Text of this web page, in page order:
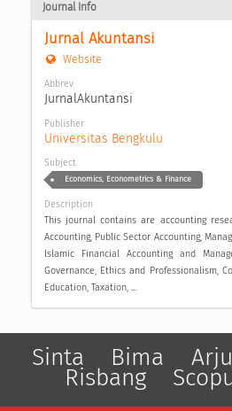
Journal Info
Jurnal Akuntansi
Website
Abbrev
JurnalAkuntansi
Publisher
Universitas Bengkulu
Subject
Economics, Econometrics & Finance
Description
This journal contains are accounting
Accounting, Public Sector Accounting,
Islamic Financial Accounting and
Governance, Ethics and Professionalism,
Education, Taxation, ...
Sinta Bima
Risbang